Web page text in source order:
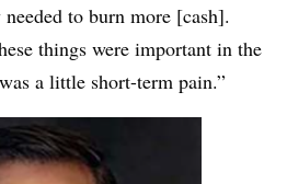
to burn more [cash].
things were important in the
a little short-term pain.”